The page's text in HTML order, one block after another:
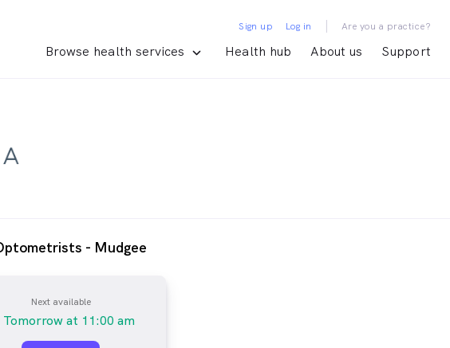
Browse health services Health hub About us Support
Sign up Log in | Are you a practice?
- Mudgee
Next available
Tomorrow at 11:00 am